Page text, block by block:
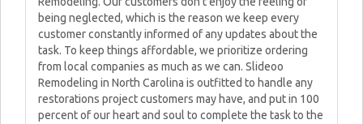
being neglected, which is the reason we keep every
customer constantly informed of any updates about the
task. To keep things affordable, we prioritize ordering
from local companies as much as we can. Slideoo
Remodeling in North Carolina is outfitted to handle any
restorations project customers may have, and put in 100
percent of our heart and soul to complete the task to the